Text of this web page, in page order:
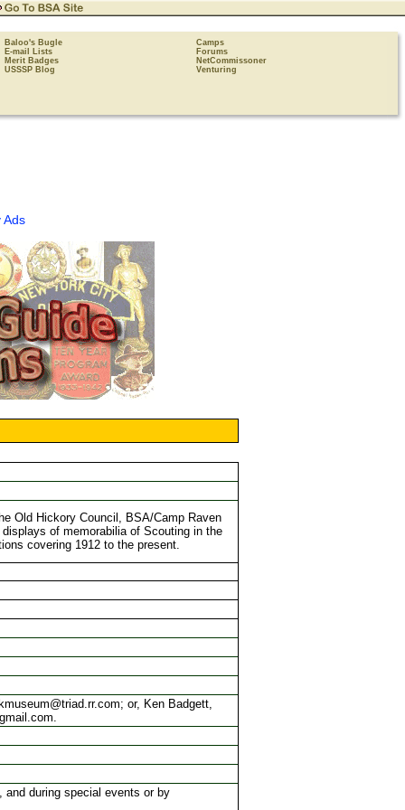
Baloo's Bugle
Camps
E-mail Lists
Forums
Merit Badges
NetCommissoner
USSSP Blog Venturing
Ads
Old Hickory Council, BSA/Camp Raven
of memorabilia of Scouting in the
covering 1912 to the present.
or, Ken Badgett,
and during special events or by